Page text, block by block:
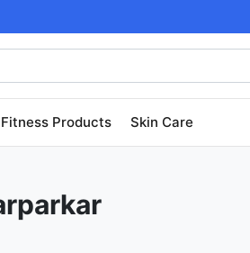
Fitness Products Skin Care